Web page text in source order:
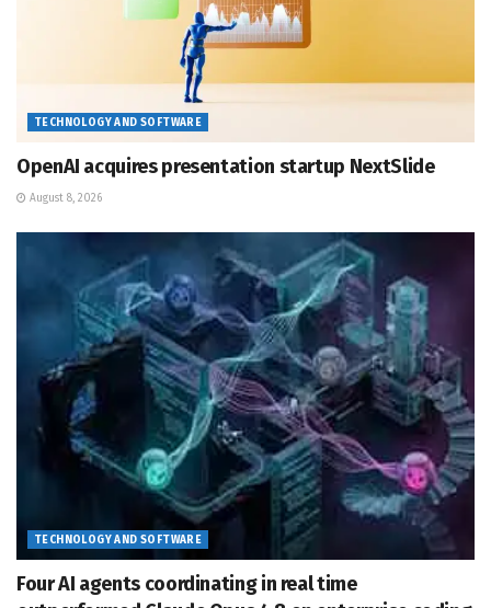
TECHNOLOGY AND SOFTWARE
OpenAI acquires presentation startup NextSlide
August 8, 2026
TECHNOLOGY AND SOFTWARE
Four AI agents coordinating in real time